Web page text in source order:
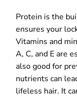
Protein is the
ensures your
Vitamins and
A, C, and E are
also good for
nutrients can
lifeless hair. It